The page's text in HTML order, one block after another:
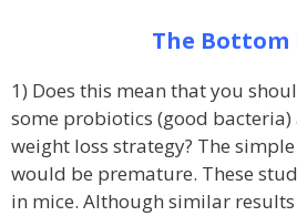
The Bottom
1) Does this mean that you
some probiotics (good
weight loss strategy? The
would be premature. These
in mice. Although similar